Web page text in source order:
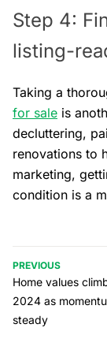
Step 4:
listing-
Taking a
for sale is
decluttering,
renovations to
marketing,
condition is a
PREVIOUS
Home values
2024 as
steady